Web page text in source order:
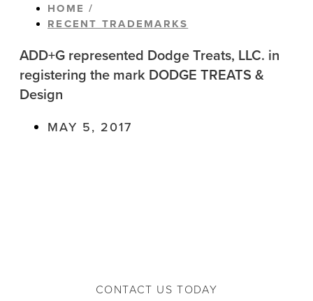
HOME /
RECENT TRADEMARKS
ADD+G represented Dodge Treats, LLC. in
registering the mark DODGE TREATS &
Design
MAY 5, 2017
CONTACT US TODAY